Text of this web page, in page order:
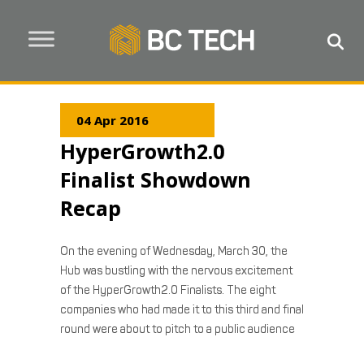
04 Apr 2016
HyperGrowth2.0
Finalist Showdown
Recap
On the evening of Wednesday, March 30, the
Hub was bustling with the nervous excitement
of the HyperGrowth2.0 Finalists. The eight
companies who had made it to this third and final
round were about to pitch to a public audience